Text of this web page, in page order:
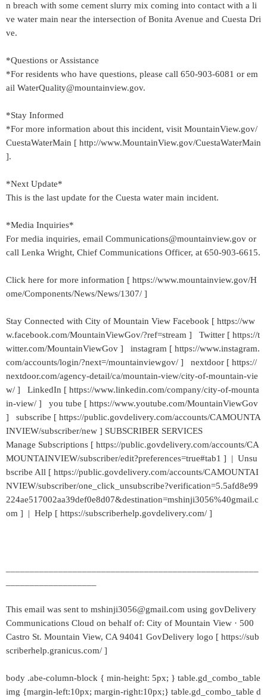
n breach with some cement slurry mix coming into contact with a li
ve water main near the intersection of Bonita Avenue and Cuesta Dri
ve.
*Questions or Assistance
*For residents who have questions, please call 650-903-6081 or em
ail WaterQuality@mountainview.gov.
*Stay Informed
*For more information about this incident, visit MountainView.gov/
CuestaWaterMain [ http://www.MountainView.gov/CuestaWaterMain
].
*Next Update*
This is the last update for the Cuesta water main incident.
*Media Inquiries*
For media inquiries, email Communications@mountainview.gov or
call Lenka Wright, Chief Communications Officer, at 650-903-6615.
Click here for more information [ https://www.mountainview.gov/H
ome/Components/News/News/1307/ ]
Stay Connected with City of Mountain View Facebook [ https://ww
w.facebook.com/MountainViewGov/?ref=stream ] Twitter [ https://t
witter.com/MountainViewGov ] instagram [ https://www.instagram.
com/accounts/login/?next=/mountainviewgov/ ] nextdoor [ https://
nextdoor.com/agency-detail/ca/mountain-view/city-of-mountain-vie
w/ ] LinkedIn [ https://www.linkedin.com/company/city-of-mounta
in-view/ ] you tube [ https://www.youtube.com/MountainViewGov
] subscribe [ https://public.govdelivery.com/accounts/CAMOUNTA
INVIEW/subscriber/new ] SUBSCRIBER SERVICES
Manage Subscriptions [ https://public.govdelivery.com/accounts/CA
MOUNTAINVIEW/subscriber/edit?preferences=true#tab1 ] | Unsu
bscribe All [ https://public.govdelivery.com/accounts/CAMOUNTAI
NVIEW/subscriber/one_click_unsubscribe?verification=5.5afd8e99
224ae517002aa39def0e8d07&destination=mshinji3056%40gmail.c
om ] | Help [ https://subscriberhelp.govdelivery.com/ ]
This email was sent to mshinji3056@gmail.com using govDelivery
Communications Cloud on behalf of: City of Mountain View · 500
Castro St. Mountain View, CA 94041 GovDelivery logo [ https://sub
scriberhelp.granicus.com/ ]
body .abe-column-block { min-height: 5px; } table.gd_combo_table
img {margin-left:10px; margin-right:10px;} table.gd_combo_table d